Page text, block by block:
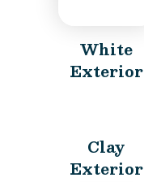
White
Exterior
Clay
Exterior